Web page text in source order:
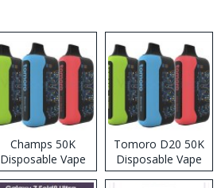
Champs 50K
Disposable Vape
Tomoro D20 50K
Disposable Vape